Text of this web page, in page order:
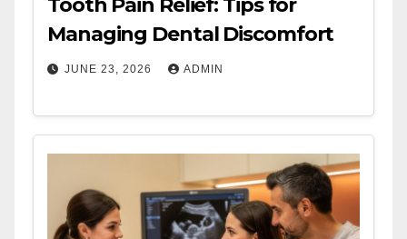
Tooth Pain Relief: Tips for
Managing Dental Discomfort
JUNE 23, 2026 ADMIN